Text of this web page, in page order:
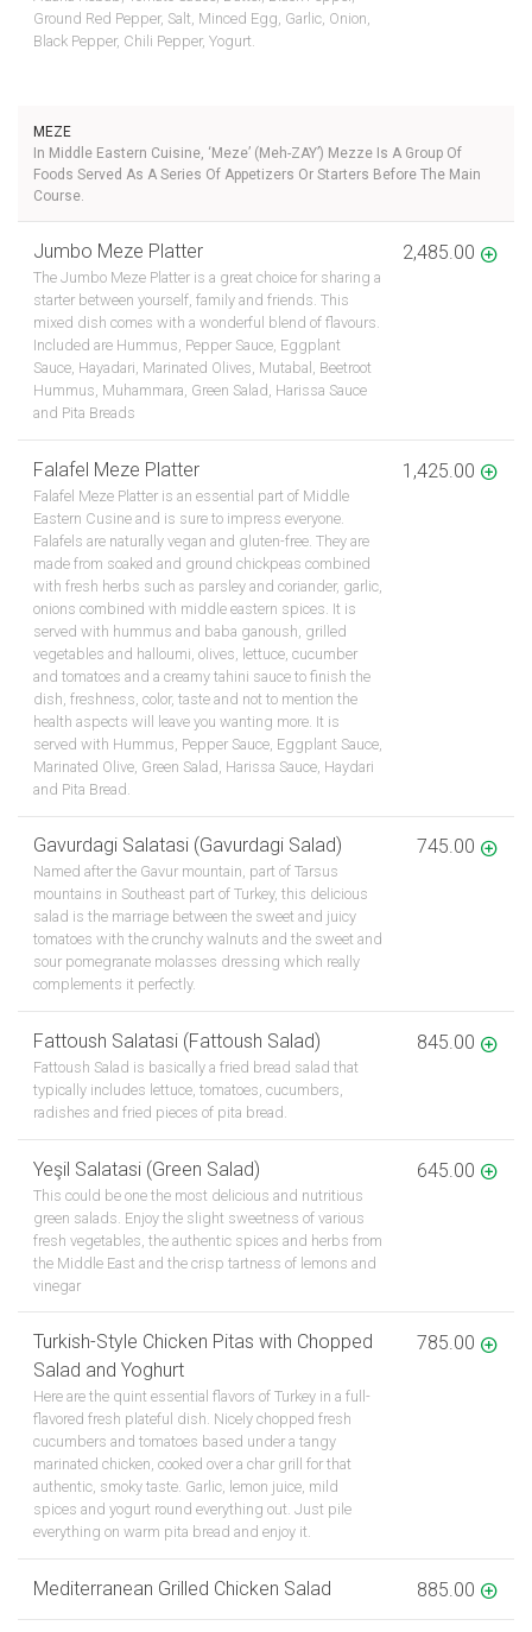
Ground Red Pepper, Salt, Minced Egg, Garlic, Onion,
Black Pepper, Chili Pepper, Yogurt.
MEZE
In Middle Eastern Cuisine, ‘Meze’ (meh-ZAY’) Mezze Is A Group Of
Foods Served As A Series Of Appetizers Or Starters Before The Main
Course.
Jumbo Meze Platter
The Jumbo Meze Platter is a great choice for sharing a
starter between yourself, family and friends. This
mixed dish comes with a wonderful blend of flavours.
Included are Hummus, Pepper Sauce, Eggplant
Sauce, Hayadari, Marinated Olives, Mutabal, Beetroot
Hummus, Muhammara, Green Salad, Harissa Sauce
and Pita Breads
2,485.00
Falafel Meze Platter
Falafel Meze Platter is an essential part of Middle
Eastern Cusine and is sure to impress everyone.
Falafels are naturally vegan and gluten-free. They are
made from soaked and ground chickpeas combined
with fresh herbs such as parsley and coriander, garlic,
onions combined with middle eastern spices. It is
served with hummus and baba ganoush, grilled
vegetables and halloumi, olives, lettuce, cucumber
and tomatoes and a creamy tahini sauce to finish the
dish, freshness, color, taste and not to mention the
health aspects will leave you wanting more. It is
served with Hummus, Pepper Sauce, Eggplant Sauce,
Marinated Olive, Green Salad, Harissa Sauce, Haydari
and Pita Bread.
1,425.00
Gavurdagi Salatasi (Gavurdagi Salad)
Named after the Gavur mountain, part of Tarsus
mountains in Southeast part of Turkey, this delicious
salad is the marriage between the sweet and juicy
tomatoes with the crunchy walnuts and the sweet and
sour pomegranate molasses dressing which really
complements it perfectly.
745.00
Fattoush Salatasi (Fattoush Salad)
Fattoush Salad is basically a fried bread salad that
typically includes lettuce, tomatoes, cucumbers,
radishes and fried pieces of pita bread.
845.00
Yeşil Salatasi (Green Salad)
This could be one the most delicious and nutritious
green salads. Enjoy the slight sweetness of various
fresh vegetables, the authentic spices and herbs from
the Middle East and the crisp tartness of lemons and
vinegar
645.00
Turkish-Style Chicken Pitas with Chopped
Salad and Yoghurt
Here are the quint essential flavors of Turkey in a full-
flavored fresh plateful dish. Nicely chopped fresh
cucumbers and tomatoes based under a tangy
marinated chicken, cooked over a char grill for that
authentic, smoky taste. Garlic, lemon juice, mild
spices and yogurt round everything out. Just pile
everything on warm pita bread and enjoy it.
785.00
Mediterranean Grilled Chicken Salad 885.00